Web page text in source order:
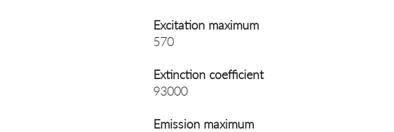
Excitation maximum
570
Extinction coefficient
93000
Emission maximum